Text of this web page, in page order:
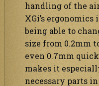
handling of the
XGi’s
being able to
size from 0.2mm
even 0.7mm
makes it
necessary parts